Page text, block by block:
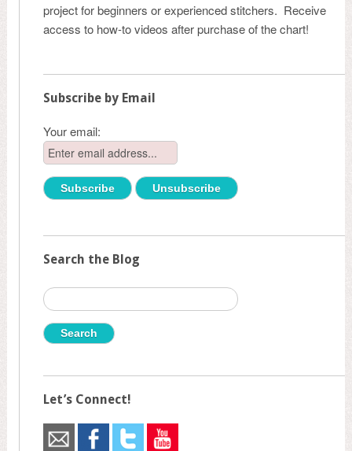
project for beginners or experienced stitchers. Receive
access to how-to videos after purchase of the chart!
Subscribe by Email
Your email:
Search the Blog
Search
for:
Let’s Connect!